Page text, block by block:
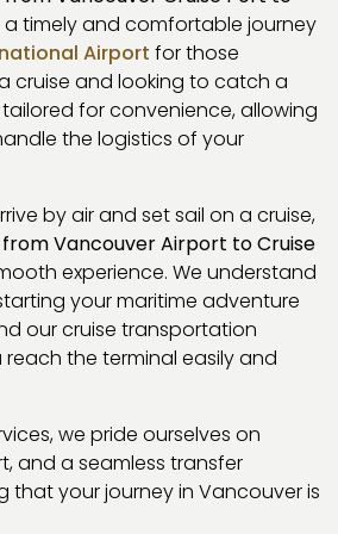
a timely and comfortable journey
Airport for those
cruise and looking to catch a
tailored for convenience, allowing
the logistics of your
by air and set sail on a cruise,
Vancouver Airport to Cruise
experience. We understand
your maritime adventure
our cruise transportation
reach the terminal easily and
we pride ourselves on
and a seamless transfer
that your journey in Vancouver is